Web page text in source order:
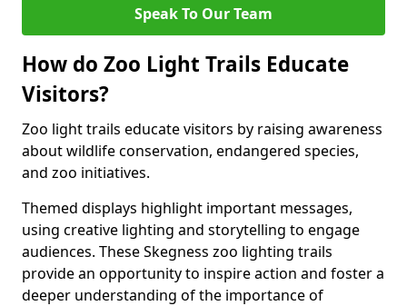
Speak To Our Team
How do Zoo Light Trails Educate
Visitors?
Zoo light trails educate visitors by raising awareness
about wildlife conservation, endangered species,
and zoo initiatives.
Themed displays highlight important messages,
using creative lighting and storytelling to engage
audiences. These Skegness zoo lighting trails
provide an opportunity to inspire action and foster a
deeper understanding of the importance of